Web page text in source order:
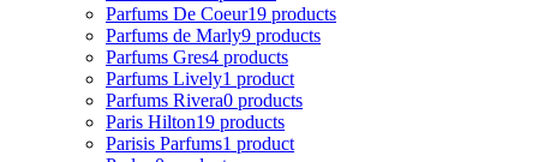
Parfums De Coeur19 products
Parfums de Marly9 products
Parfums Gres4 products
Parfums Lively1 product
Parfums Rivera0 products
Paris Hilton19 products
Parisis Parfums1 product